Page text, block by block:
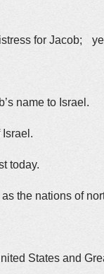
for Jacob;
name to Israel.
today.
the nations of
States and